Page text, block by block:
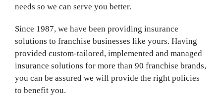
needs so we can serve you better.
Since 1987, we have been providing insurance
solutions to franchise businesses like yours. Having
provided custom-tailored, implemented and managed
insurance solutions for more than 90 franchise brands,
you can be assured we will provide the right policies
to benefit you.